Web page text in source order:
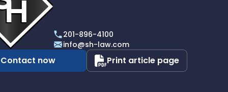
201-896-4100
info@sh-law.com
Contact now Print article page